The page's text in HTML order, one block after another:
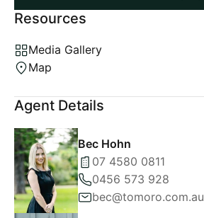
Resources
Media Gallery
Map
Agent Details
Bec Hohn
07 4580 0811
0456 573 928
bec@tomoro.com.au